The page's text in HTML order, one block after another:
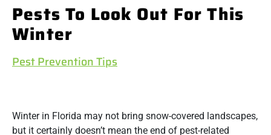
Pests To Look Out For This
Winter
Pest Prevention Tips
Winter in Florida may not bring snow-covered landscapes,
but it certainly doesn’t mean the end of pest-related